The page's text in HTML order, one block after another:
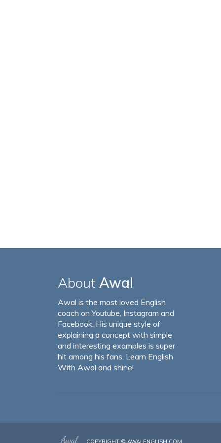
About Awal
Awal is the most loved English
coach on Youtube, Instagram and
Facebook. His unique style of
explaining a concept with simple
and interesting examples is super
hit among his fans. Learn English
With Awal and shine!